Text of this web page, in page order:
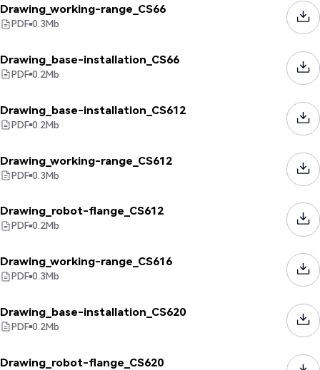
Drawing_working-range_CS66
PDF 0.3Mb
Drawing_base-installation_CS66
PDF 0.2Mb
Drawing_base-installation_CS612
PDF 0.2Mb
Drawing_working-range_CS612
PDF 0.3Mb
Drawing_robot-flange_CS612
PDF 0.2Mb
Drawing_working-range_CS616
PDF 0.3Mb
Drawing_base-installation_CS620
PDF 0.2Mb
Drawing_robot-flange_CS620